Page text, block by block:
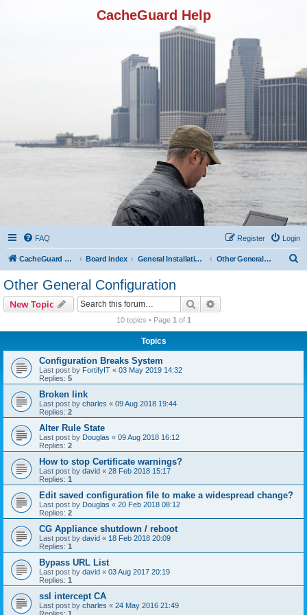
CacheGuard Help
FAQ Login
Register
CacheGuard Network Security & Optimization Board index General Installation & Configuration Other General Configuration
Other General Configuration
New Topic Search
10 topics • Page 1 of 1
Topics
Configuration Breaks System
Last post by FortifyIT « 03 May 2019 14:32
Replies: 5
Broken link
Last post by charles « 09 Aug 2018 19:44
Replies: 2
Alter Rule State
Last post by Douglas « 09 Aug 2018 16:12
Replies: 2
How to stop Certificate warnings?
Last post by david « 28 Feb 2018 15:17
Replies: 1
Edit saved configuration file to make a widespread change?
Last post by Douglas « 20 Feb 2018 08:12
Replies: 2
CG Appliance shutdown / reboot
Last post by david « 18 Feb 2018 20:09
Replies: 1
Bypass URL List
Last post by david « 03 Aug 2017 20:19
Replies: 1
ssl intercept CA
Last post by charles « 24 May 2016 21:49